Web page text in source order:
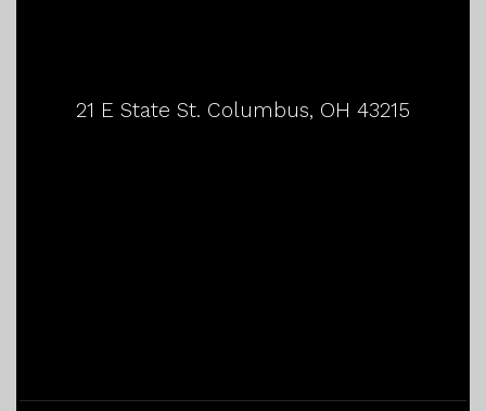
21 E State St. Columbus, OH 43215